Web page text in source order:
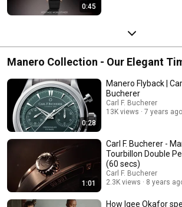
0:45
Manero Collection - Our Elegant
the Highest Craftmanship
0:28
Manero Flyback |
Bucherer
Carl F. Bucherer
13K views
7 years ago
1:01
Carl F. Bucherer - Manero
Tourbillon Double
(60 secs)
Carl F. Bucherer
2.3K views
8 years
How Igee Okafor